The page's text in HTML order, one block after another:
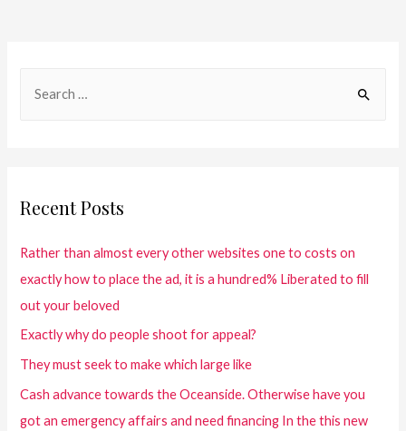
Recent Posts
Rather than almost every other websites one to costs on
exactly how to place the ad, it is a hundred% Liberated to fill
out your beloved
Exactly why do people shoot for appeal?
They must seek to make which large like
Cash advance towards the Oceanside. Otherwise have you
got an emergency affairs and need financing In the this new